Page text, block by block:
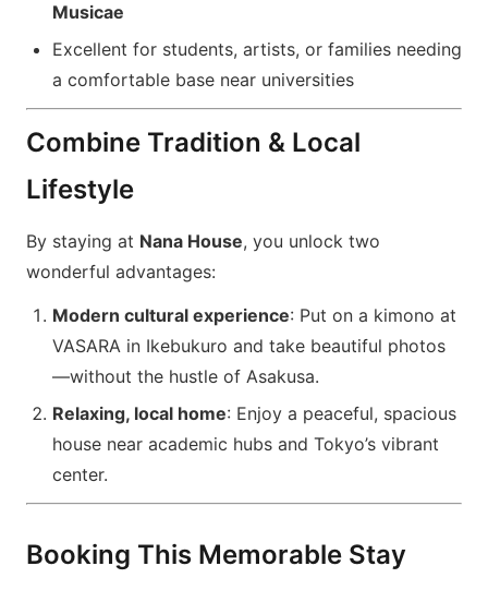
Musicae
Excellent for students, artists, or families needing
a comfortable base near universities
Combine Tradition & Local
Lifestyle
By staying at Nana House, you unlock two
wonderful advantages:
Modern cultural experience: Put on a kimono at
VASARA in Ikebukuro and take beautiful photos
—without the hustle of Asakusa.
Relaxing, local home: Enjoy a peaceful, spacious
house near academic hubs and Tokyo’s vibrant
center.
Booking This Memorable Stay